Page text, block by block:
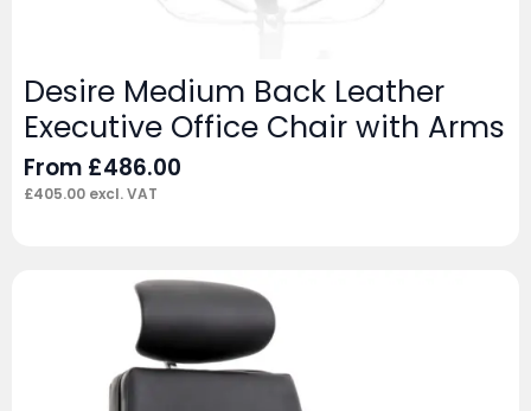
Desire Medium Back Leather
Executive Office Chair with Arms
From £486.00
£405.00 excl. VAT